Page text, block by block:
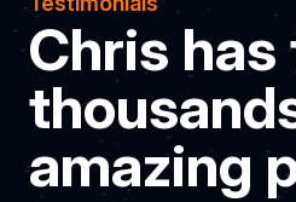
Chris
amazing